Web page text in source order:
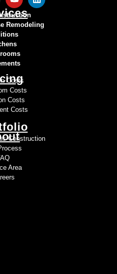
Remodeling
Costs
Costs
Costs
Costs
Construction
Area